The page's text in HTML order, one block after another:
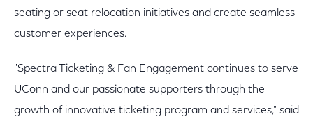
seating or seat relocation initiatives and create seamless
customer experiences.
"Spectra Ticketing & Fan Engagement continues to serve
UConn and our passionate supporters through the
growth of innovative ticketing program and services," said